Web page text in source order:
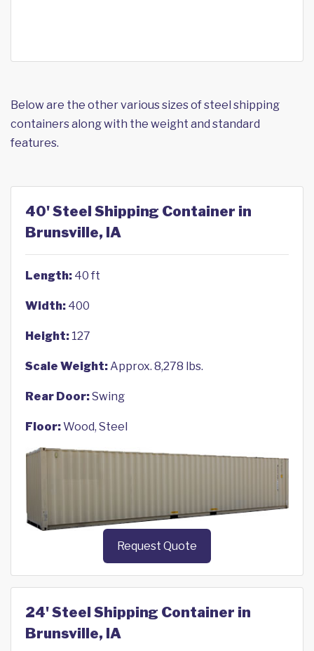
Below are the other various sizes of steel shipping
containers along with the weight and standard
features.
40' Steel Shipping Container in
Brunsville, IA
Length: 40 ft
Width: 400
Height: 127
Scale Weight:Approx. 8,278 lbs.
Rear Door:Swing
Floor:Wood, Steel
Request Quote
24' Steel Shipping Container in
Brunsville, IA